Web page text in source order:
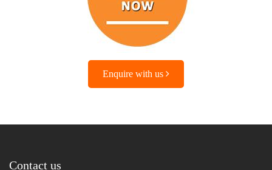
Enquire with us
Contact us